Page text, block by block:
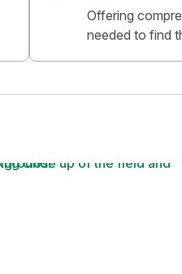
Offering
needed to find